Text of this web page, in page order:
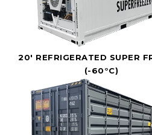
20' REFRIGERATED SUPER
(-60°C)